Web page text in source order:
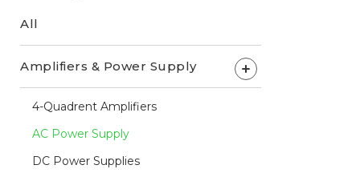
All
Amplifiers & Power Supply +
4-Quadrent Amplifiers
AC Power Supply
DC Power Supplies